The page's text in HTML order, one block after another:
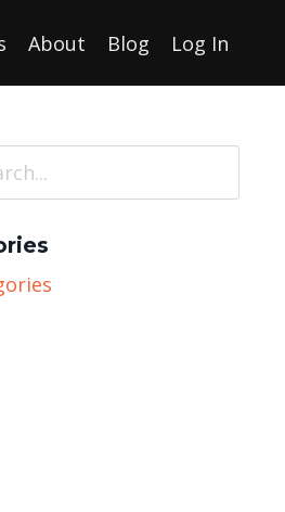
About Blog Log In